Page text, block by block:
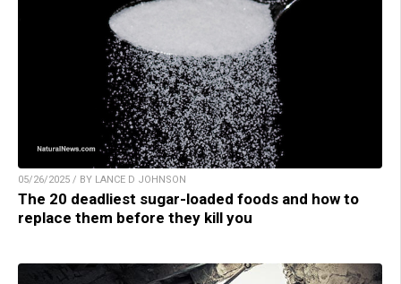
05/26/2025 / BY LANCE D JOHNSON
The 20 deadliest sugar-loaded foods and how to
replace them before they kill you